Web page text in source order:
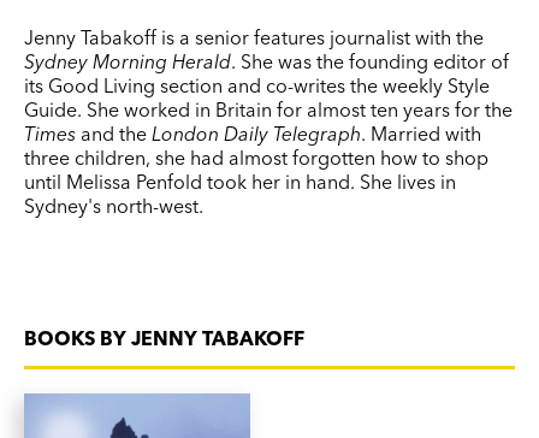
Jenny Tabakoff is a senior features journalist with the
Sydney Morning Herald. She was the founding editor of
its Good Living section and co-writes the weekly Style
Guide. She worked in Britain for almost ten years for the
Times and the London Daily Telegraph. Married with
three children, she had almost forgotten how to shop
until Melissa Penfold took her in hand. She lives in
Sydney's north-west.
BOOKS BY JENNY TABAKOFF